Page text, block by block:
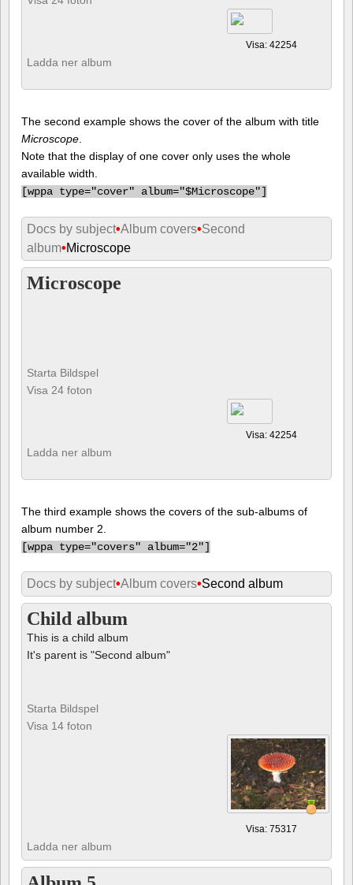
Visa: 42254
Ladda ner album
The second example shows the cover of the album with title
Microscope
Note that the display of one cover only uses the whole
available width.
[wppa type="cover" album="$Microscope"]
Docs by subject•Album covers•Second
album•Microscope
Microscope
Starta Bildspel
Visa 24 foton
Visa: 42254
Ladda ner album
The third example shows the covers of the sub-albums of
album number 2.
[wppa type="covers" album="2"]
Docs by subject•Album covers•Second album
Child album
This is a child album
It's parent is "Second album"
Starta Bildspel
Visa 14 foton
Visa: 75317
Ladda ner album